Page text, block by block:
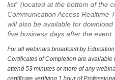
list” (located at the bottom of the
Communication Access Realtime
will also be available for
five business days after the event.
For all webinars broadcast by
Certificates of Completion are
attend 53 minutes or more of any
certificate verifying 1 hour of